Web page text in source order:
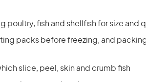
poultry, fish and shellfish for size and
packs before freezing, and
slice, peel, skin and crumb fish